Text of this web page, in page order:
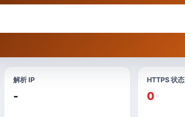
解析 IP
-
HTTPS 状态
0